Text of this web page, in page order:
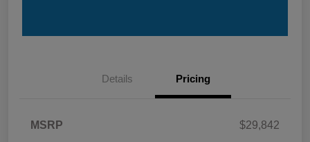
Details Pricing
MSRP
$29,842